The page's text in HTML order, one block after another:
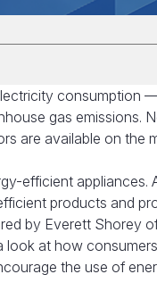
consumption
gas emissions.
are available on the
efficient appliances.
products and
by Everett Shorey
look at how
the use of